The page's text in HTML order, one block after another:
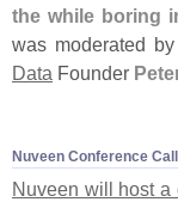
the while boring
was moderated
Data Founder
Nuveen Conference
Nuveen will host a